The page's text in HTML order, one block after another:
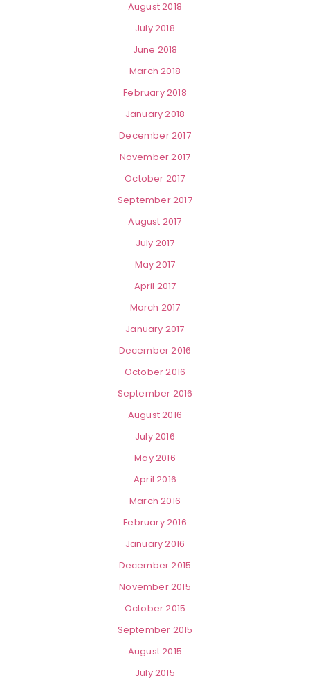
August 2018
July 2018
June 2018
March 2018
February 2018
January 2018
December 2017
November 2017
October 2017
September 2017
August 2017
July 2017
May 2017
April 2017
March 2017
January 2017
December 2016
October 2016
September 2016
August 2016
July 2016
May 2016
April 2016
March 2016
February 2016
January 2016
December 2015
November 2015
October 2015
September 2015
August 2015
July 2015